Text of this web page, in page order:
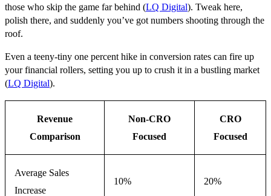
those who skip the game far behind (LQ Digital). Tweak here,
polish there, and suddenly you’ve got numbers shooting through the
roof.
Even a teeny-tiny one percent hike in conversion rates can fire up
your financial rollers, setting you up to crush it in a bustling market
(LQ Digital).
Revenue
Comparison
Non-CRO
Focused
CRO
Focused
Average Sales
Increase
10% 20%